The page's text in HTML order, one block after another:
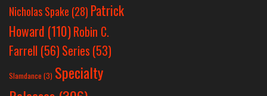
Nicholas Spake (28) Patrick
Howard (110)Robin C.
Farrell (56)Series (53)
Slamdance (3) Specialty